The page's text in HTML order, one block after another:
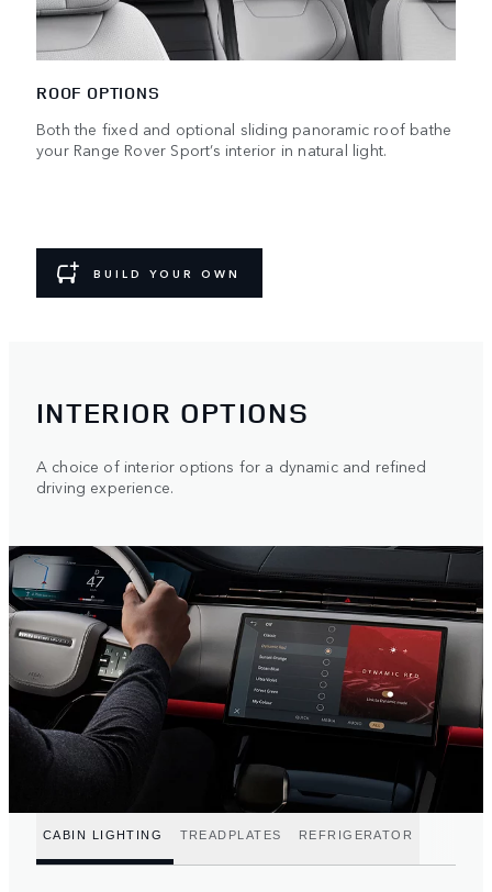
ROOF OPTIONS
Both the fixed and optional sliding panoramic roof bathe
your Range Rover Sport’s interior in natural light.
BUILD YOUR OWN
INTERIOR OPTIONS
A choice of interior options for a dynamic and refined
driving experience.
CABIN LIGHTING TREADPLATES REFRIGERATOR